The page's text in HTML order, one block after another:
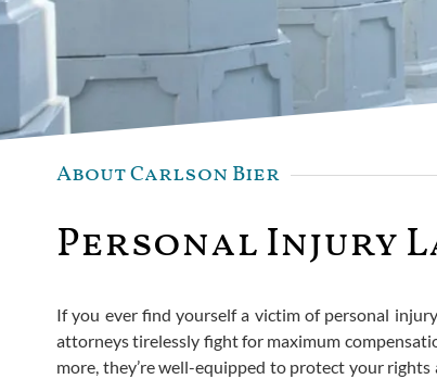
About Carlson Bier
Personal Injury
If you ever find yourself a victim of personal
attorneys tirelessly fight for maximum
more, they’re well-equipped to protect your